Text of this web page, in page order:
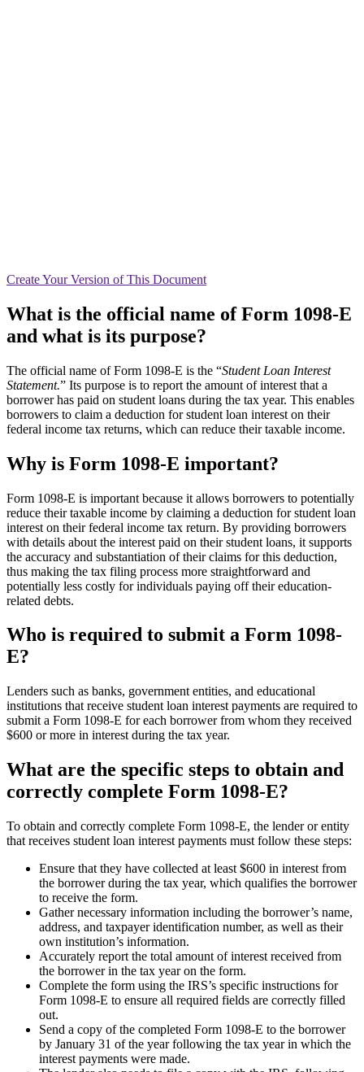
CreateYour Version of This Document
What is the official name of Form 1098-E
and what is its purpose?
The official name of Form 1098-E is the “Student Loan Interest
Statement.” Its purpose is to report the amount of interest that a
borrower has paid on student loans during the tax year. This enables
borrowers to claim a deduction for student loan interest on their
federal income tax returns, which can reduce their taxable income.
Why is Form 1098-E important?
Form 1098-E is important because it allows borrowers to potentially
reduce their taxable income by claiming a deduction for student loan
interest on their federal income tax return. By providing borrowers
with details about the interest paid on their student loans, it supports
the accuracy and substantiation of their claims for this deduction,
thus making the tax filing process more straightforward and
potentially less costly for individuals paying off their education-
related debts.
Who is required to submit a Form 1098-
E?
Lenders such as banks, government entities, and educational
institutions that receive student loan interest payments are required to
submit a Form 1098-E for each borrower from whom they received
$600 or more in interest during the tax year.
What are the specific steps to obtain and
correctly complete Form 1098-E?
To obtain and correctly complete Form 1098-E, the lender or entity
that receives student loan interest payments must follow these steps:
Ensure that they have collected at least $600 in interest from
the borrower during the tax year, which qualifies the borrower
to receive the form.
Gather necessary information including the borrower’s name,
address, and taxpayer identification number, as well as their
own institution’s information.
Accurately report the total amount of interest received from
the borrower in the tax year on the form.
Complete the form using the IRS’s specific instructions for
Form 1098-E to ensure all required fields are correctly filled
out.
Send a copy of the completed Form 1098-E to the borrower
by January 31 of the year following the tax year in which the
interest payments were made.